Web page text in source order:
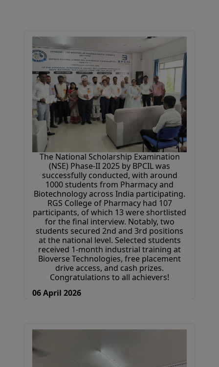
The National Scholarship Examination
(NSE) Phase-II 2025 by BPCIL was
successfully conducted, with around
1000 students from Pharmacy and
Biotechnology across India participating.
RGS College of Pharmacy had 107
participants, of which 13 were shortlisted
for the final interview. Notably, two
students secured 2nd and 3rd positions
at the national level. Selected students
received 1-month industrial training at
Bioverse Technologies, free placement
drive access, and cash prizes.
Congratulations to all achievers!
06 April 2026